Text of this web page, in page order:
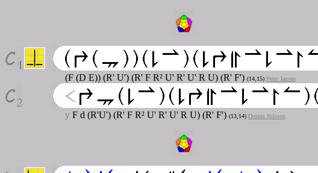
(F (D E)) (R' U') (R' F R² U' R' U' R U) (R' F') (14,15) Peter Jansen
y F d (R'U') (R' F R² U' R' U' R U) (R' F') (13,14) Dennis Nilsson